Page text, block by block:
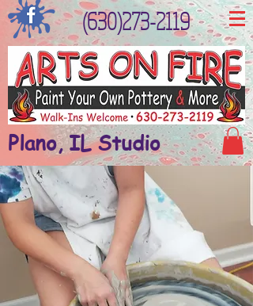
(630)273-2119
Plano, IL Studio